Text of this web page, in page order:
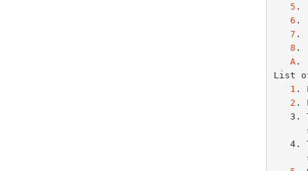
5 .
6 .
7 .
8 .
A.
List
1 .
2 .